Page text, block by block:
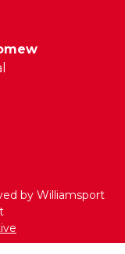
by Williamsport